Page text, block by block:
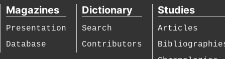
Magazines
Presentation
Database
Dictionary
Search
Contributors
Studies
Articles